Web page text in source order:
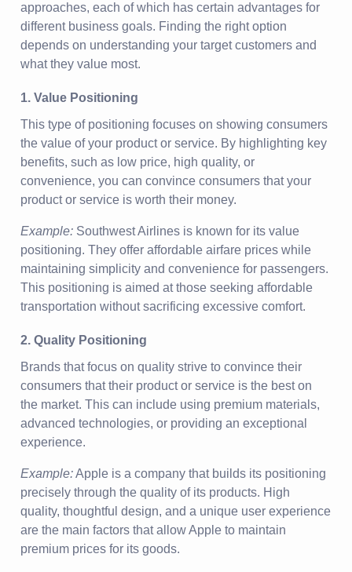
approaches, each of which has certain advantages for
different business goals. Finding the right option
depends on understanding your target customers and
what they value most.
1. Value Positioning
This type of positioning focuses on showing consumers
the value of your product or service. By highlighting key
benefits, such as low price, high quality, or
convenience, you can convince consumers that your
product or service is worth their money.
Example: Southwest Airlines is known for its value
positioning. They offer affordable airfare prices while
maintaining simplicity and convenience for passengers.
This positioning is aimed at those seeking affordable
transportation without sacrificing excessive comfort.
2. Quality Positioning
Brands that focus on quality strive to convince their
consumers that their product or service is the best on
the market. This can include using premium materials,
advanced technologies, or providing an exceptional
experience.
Example:Apple is a company that builds its positioning
precisely through the quality of its products. High
quality, thoughtful design, and a unique user experience
are the main factors that allow Apple to maintain
premium prices for its goods.